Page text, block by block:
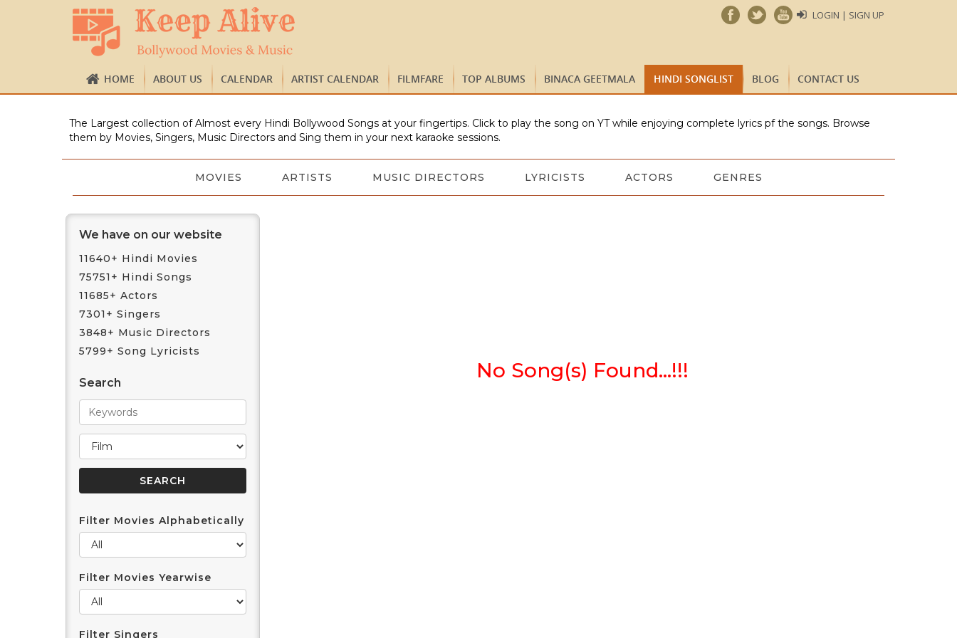
LOGIN | SIGN UP
HOME ABOUT US CALENDAR ARTIST CALENDAR FILMFARE TOP ALBUMS BINACA GEETMALA HINDI SONGLIST BLOG CONTACT US
The Largest collection of Almost every Hindi Bollywood Songs at your fingertips. Click to play the song on YT while enjoying complete lyrics pf the songs. Browse
them by Movies, Singers, Music Directors and Sing them in your next karaoke sessions.
MOVIES ARTISTS MUSIC DIRECTORS LYRICISTS ACTORS GENRES
We have on our website
11640+ Hindi Movies
75751+ Hindi Songs
11685+ Actors
7301+ Singers
3848+ Music Directors
5799+ Song Lyricists
Search
Filter Movies Alphabetically
Filter Movies Yearwise
Filter Singers
No Song(s) Found...!!!